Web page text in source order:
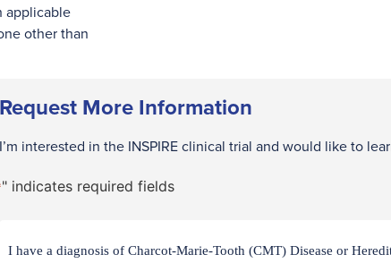
applicable
other than
Request More Information
I’m interested in the INSPIRE clinical trial and would like to
" indicates required fields
Q1
I have a diagnosis of Charcot-Marie-Tooth (CMT) Disease or